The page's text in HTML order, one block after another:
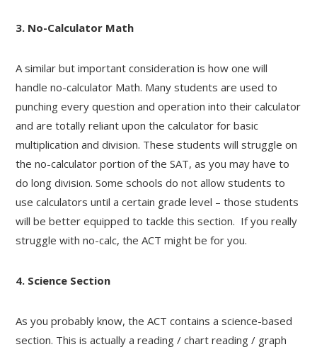
3. No-Calculator Math
A similar but important consideration is how one will
handle no-calculator Math. Many students are used to
punching every question and operation into their calculator
and are totally reliant upon the calculator for basic
multiplication and division. These students will struggle on
the no-calculator portion of the SAT, as you may have to
do long division. Some schools do not allow students to
use calculators until a certain grade level – those students
will be better equipped to tackle this section. If you really
struggle with no-calc, the ACT might be for you.
4. Science Section
As you probably know, the ACT contains a science-based
section. This is actually a reading / chart reading / graph